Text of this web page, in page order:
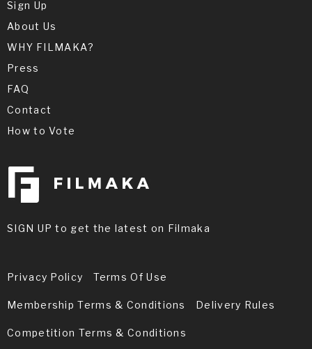
Congrats Troy! This is amazing news!
watched it. A well deserved win! Look
forward to your feature!
Miyoko Sakatani
Congratulations Troy! Extraordinary
absolutely awesome! Thank you for your
kind words on our small, but big on love
Sign Up
About Us
WHY FILMAKA?
Press
FAQ
Contact
How to Vote
SIGN UP to get the latest on Filmaka
Privacy Policy Terms Of Use
Membership Terms & Conditions Delivery Rules
Competition Terms & Conditions